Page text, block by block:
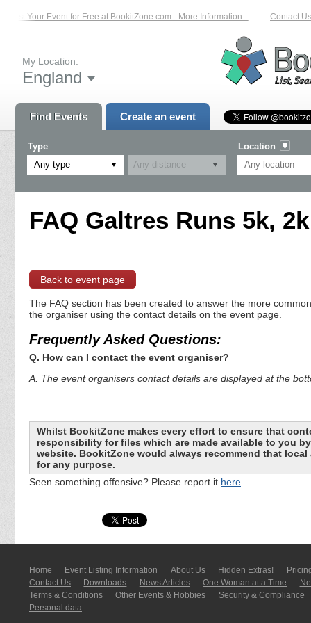
List Your Event for Free at BookitZone.com - More Information... Contact Us
My Location:
England
Find Events Create an event
Type
Any type
Location
FAQ Galtres Runs 5k,
Back to event page
The FAQ section has been created to answer the more
the organiser using the contact details on the event page.
Frequently Asked Questions:
Q. How can I contact the event organiser?
A. The event organisers contact details are displayed at the
Whilst BookitZone makes every effort to ensure that
responsibility for files which are made available to you
website. BookitZone would always recommend that
for any purpose.
Seen something offensive? Please report it here.
Home Event Listing In­for­mati­on About Us Hidden Extras!
Contact Us
Downloads News Articles One Woman at a Time
Terms & Conditions
Other Events & Hobbies
Security & Compliance
Personal data